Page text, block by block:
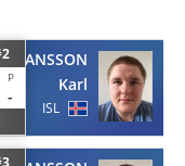
P
-
Karl
ISL